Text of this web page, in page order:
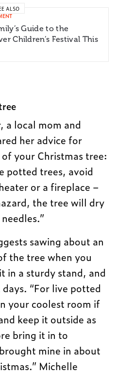
ALSO
Guide to the
Children’s Festival This
a local mom and
her advice for
your Christmas tree:
potted trees, avoid
or a fireplace –
the tree will dry
sawing about an
the tree when you
in a sturdy stand, and
“For live potted
your coolest room if
keep it outside as
bring it in to
mine in about
Michelle